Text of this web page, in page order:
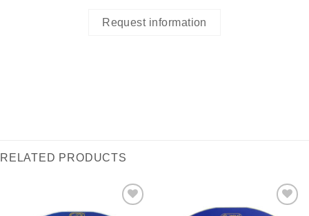
Request information
RELATED PRODUCTS